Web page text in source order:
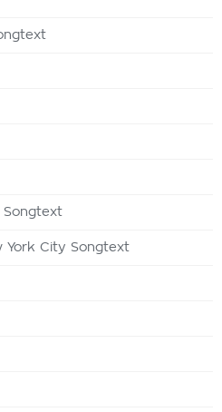
Songtext
York City Songtext